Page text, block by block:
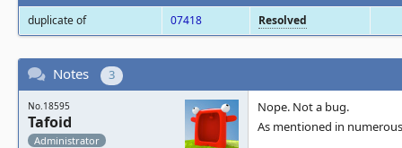
duplicate of 07418 Resolved
Notes 3
No.18595
Tafoid
Administrator
Nope. Not a bug.
As mentioned in